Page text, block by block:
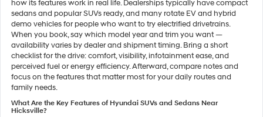
how its features work in real life. Dealerships typically have compact
sedans and popular SUVs ready, and many rotate EV and hybrid
demo vehicles for people who want to try electrified drivetrains.
When you book, say which model year and trim you want —
availability varies by dealer and shipment timing. Bring a short
checklist for the drive: comfort, visibility, infotainment ease, and
perceived fuel or energy efficiency. Afterward, compare notes and
focus on the features that matter most for your daily routes and
family needs.
What Are the Key Features of Hyundai SUVs and Sedans Near
Hicksville?